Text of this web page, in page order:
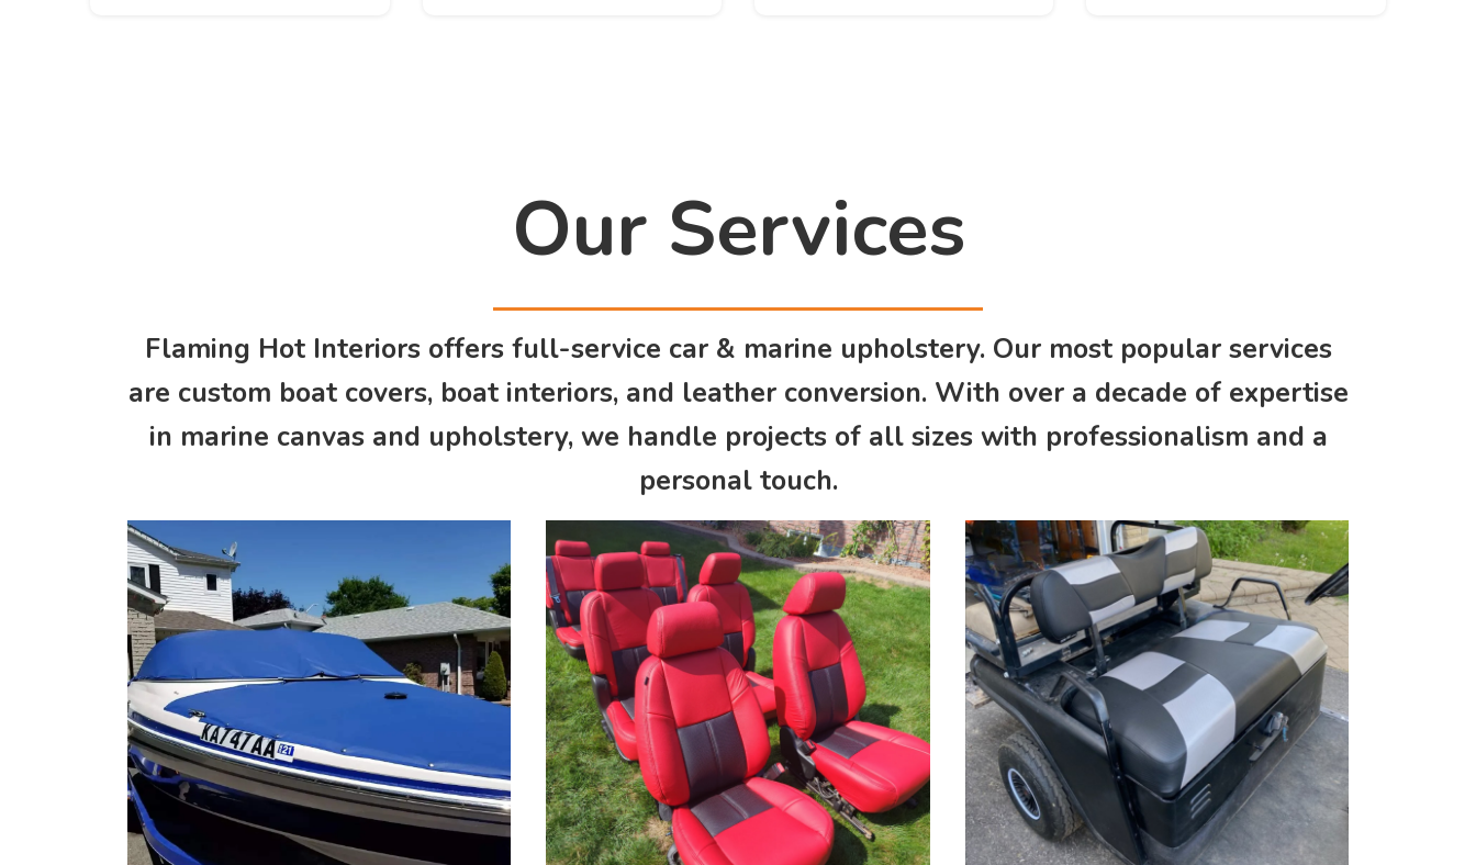
Our Services
Flaming Hot Interiors offers full-service car & marine upholstery. Our most popular services
are custom boat covers, boat interiors, and leather conversion. With over a decade of expertise
in marine canvas and upholstery, we handle projects of all sizes with professionalism and a
personal touch.